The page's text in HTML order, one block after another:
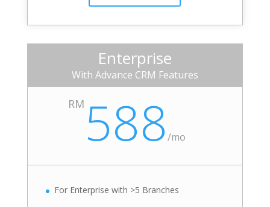
Enterprise
With Advance CRM Features
RM 588 /mo
For Enterprise with >5 Branches